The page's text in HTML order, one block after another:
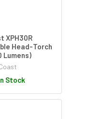
XPH30R
Head-Torch
Lumens)
Stock